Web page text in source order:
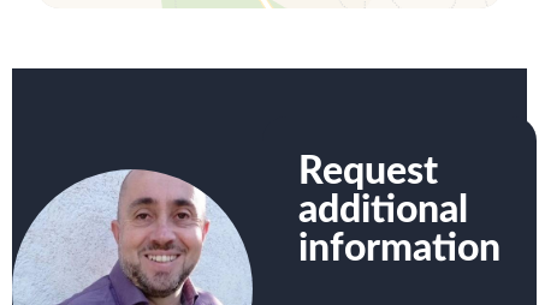
Request
additional
information